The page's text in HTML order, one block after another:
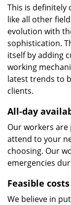
This is
like all other
evolution with
sophistication.
itself by adding
working
latest trends to
clients.
All-day
Our workers
attend to your
choosing. Our
emergencies
Feasible costs
We believe in